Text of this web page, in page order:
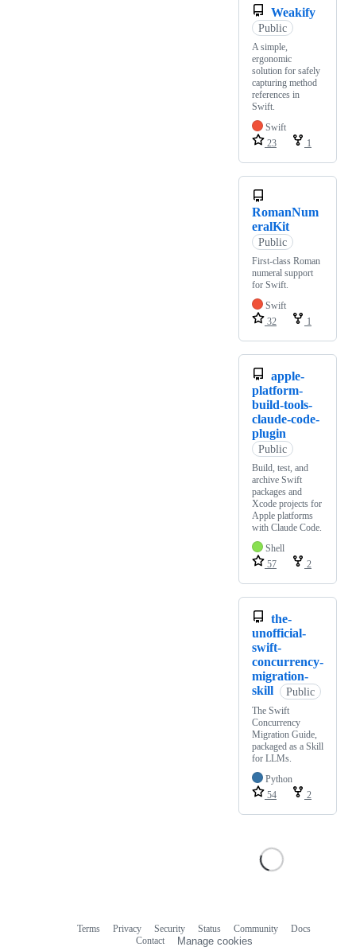
Weakify
Public
A simple,
ergonomic
solution for safely
capturing method
references in
Swift.
Swift
23
1
RomanNum
eralKit
Public
First-class Roman
numeral support
for Swift.
Swift
32
1
apple-
platform-
build-tools-
claude-code-
plugin
Public
Build, test, and
archive Swift
packages and
Xcode projects for
Apple platforms
with Claude Code.
Shell
57
2
the-
unofficial-
swift-
concurrency-
migration-
skill
Public
The Swift
Concurrency
Migration Guide,
packaged as a Skill
for LLMs.
Python
54
2
Terms Privacy Security Status Community
Docs
Contact
Manage cookies